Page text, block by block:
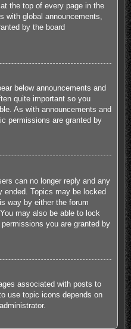
the top of every page in the
with global announcements,
by the board
below announcements and
quite important so you
As with announcements and
permissions are granted by
can no longer reply and any
ended. Topics may be locked
way by either the forum
may also be able to lock
you are granted by
associated with posts to
use topic icons depends on